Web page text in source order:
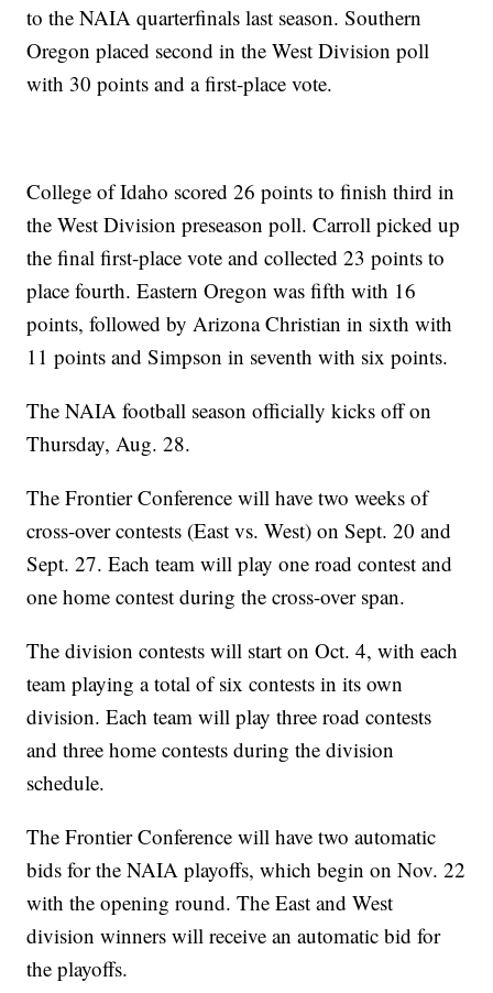
to the NAIA quarterfinals last season. Southern
Oregon placed second in the West Division poll
with 30 points and a first-place vote.
College of Idaho scored 26 points to finish third in
the West Division preseason poll. Carroll picked up
the final first-place vote and collected 23 points to
place fourth. Eastern Oregon was fifth with 16
points, followed by Arizona Christian in sixth with
11 points and Simpson in seventh with six points.
The NAIA football season officially kicks off on
Thursday, Aug. 28.
The Frontier Conference will have two weeks of
cross-over contests (East vs. West) on Sept. 20 and
Sept. 27. Each team will play one road contest and
one home contest during the cross-over span.
The division contests will start on Oct. 4, with each
team playing a total of six contests in its own
division. Each team will play three road contests
and three home contests during the division
schedule.
The Frontier Conference will have two automatic
bids for the NAIA playoffs, which begin on Nov. 22
with the opening round. The East and West
division winners will receive an automatic bid for
the playoffs.